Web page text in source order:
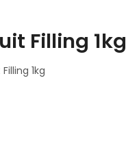
Filling 1kg
1kg